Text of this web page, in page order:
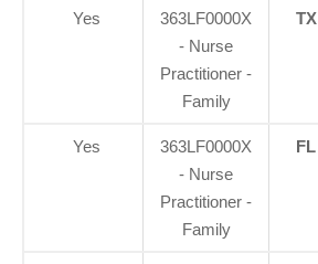
Yes
363LF0000X
- Nurse
Practitioner -
Family
TX
Yes
363LF0000X
- Nurse
Practitioner -
Family
FL